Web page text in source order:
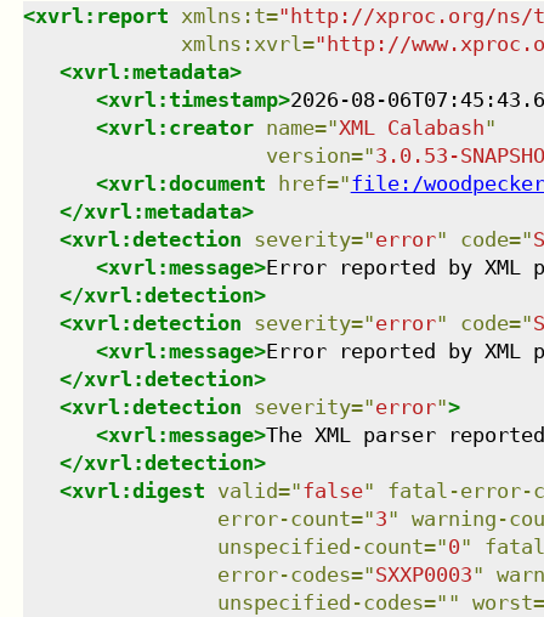
<xvrl:report xmlns : t=" http://xproc.org/ns/
xmlns : xvrl=" http://
<xvrl:metadata>
<xvrl:timestamp>2026-08-
<xvrl:creator name="XML Calabash"
version="3.0.53-
<xvrl:document href="file:/
</xvrl:metadata>
<xvrl:detection severity="error" code="
<xvrl:message>Error reported by XML
</xvrl:detection>
<xvrl:detection severity="error" code="
<xvrl:message>Error reported by
</xvrl:detection>
<xvrl:detection severity="error">
<xvrl:message>The XML parser
</xvrl:detection>
<xvrl:digest valid="false"
fatal-error-
error-count="3" warning-
unspecified-count="0"
error-codes="SXXP0003"
unspecified-codes=" " worst=